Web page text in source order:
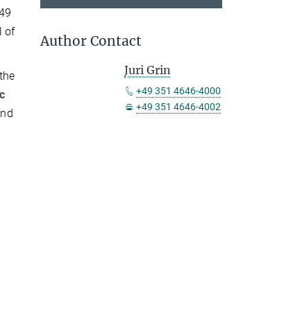
of
Author Contact
Juri Grin
+49 351 4646-4000
+49 351 4646-4002